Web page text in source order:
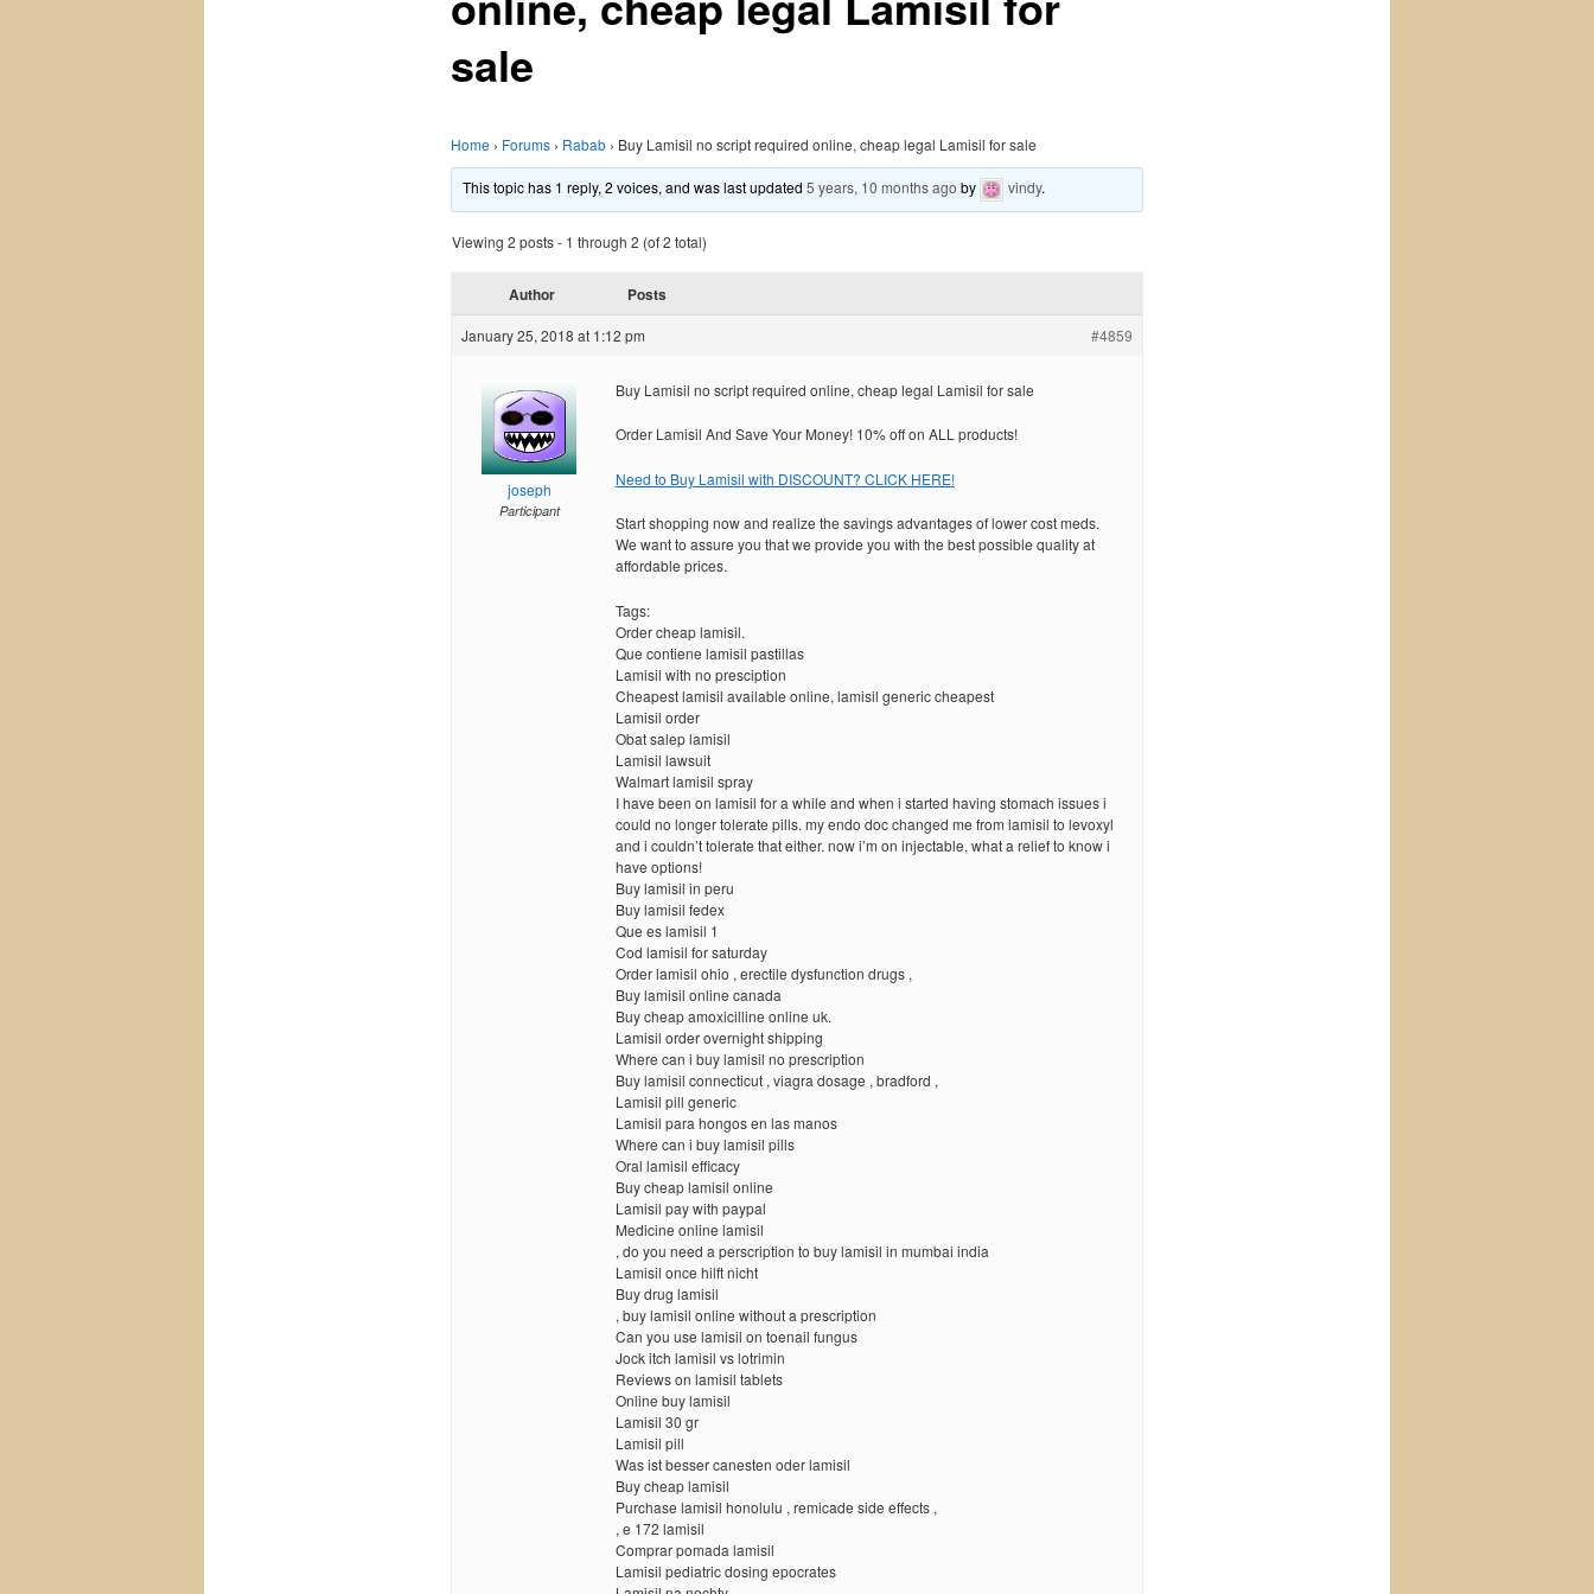
sale
Home › Forums › Rabab › Buy Lamisil no script required online, cheap legal Lamisil for sale
This topic has 1 reply, 2 voices, and was last updated5 years, 10 months ago by vindy.
Viewing 2 posts - 1 through 2 (of 2 total)
Author Posts
January 25, 2018 at 1:12 pm #4859
joseph
Participant
Buy Lamisil no script required online, cheap legal Lamisil for sale
Order Lamisil And Save Your Money! 10% off on ALL products!
Need to Buy Lamisil with DISCOUNT? CLICK HERE!
Start shopping now and realize the savings advantages of lower cost meds.
We want to assure you that we provide you with the best possible quality at
affordable prices.
Tags:
Order cheap lamisil.
Que contiene lamisil pastillas
Lamisil with no presciption
Cheapest lamisil available online, lamisil generic cheapest
Lamisil order
Obat salep lamisil
Lamisil lawsuit
Walmart lamisil spray
I have been on lamisil for a while and when i started having stomach issues i
could no longer tolerate pills. my endo doc changed me from lamisil to levoxyl
and i couldn’t tolerate that either. now i’m on injectable, what a relief to know i
have options!
Buy lamisil in peru
Buy lamisil fedex
Que es lamisil 1
Cod lamisil for saturday
Order lamisil ohio , erectile dysfunction drugs ,
Buy lamisil online canada
Buy cheap amoxicilline online uk.
Lamisil order overnight shipping
Where can i buy lamisil no prescription
Buy lamisil connecticut , viagra dosage , bradford ,
Lamisil pill generic
Lamisil para hongos en las manos
Where can i buy lamisil pills
Oral lamisil efficacy
Buy cheap lamisil online
Lamisil pay with paypal
Medicine online lamisil
, do you need a perscription to buy lamisil in mumbai india
Lamisil once hilft nicht
Buy drug lamisil
, buy lamisil online without a prescription
Can you use lamisil on toenail fungus
Jock itch lamisil vs lotrimin
Reviews on lamisil tablets
Online buy lamisil
Lamisil 30 gr
Lamisil pill
Was ist besser canesten oder lamisil
Buy cheap lamisil
Purchase lamisil honolulu , remicade side effects ,
, e 172 lamisil
Comprar pomada lamisil
Lamisil pediatric dosing epocrates